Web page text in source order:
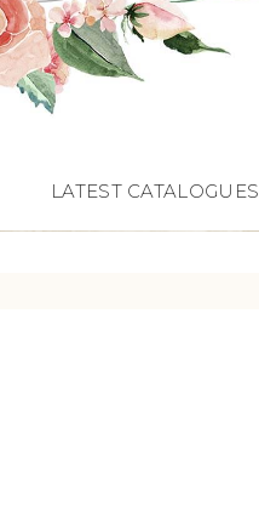
LATEST CATALOGUES